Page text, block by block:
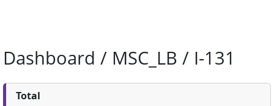
Dashboard / MSC_LB / I-131
Total